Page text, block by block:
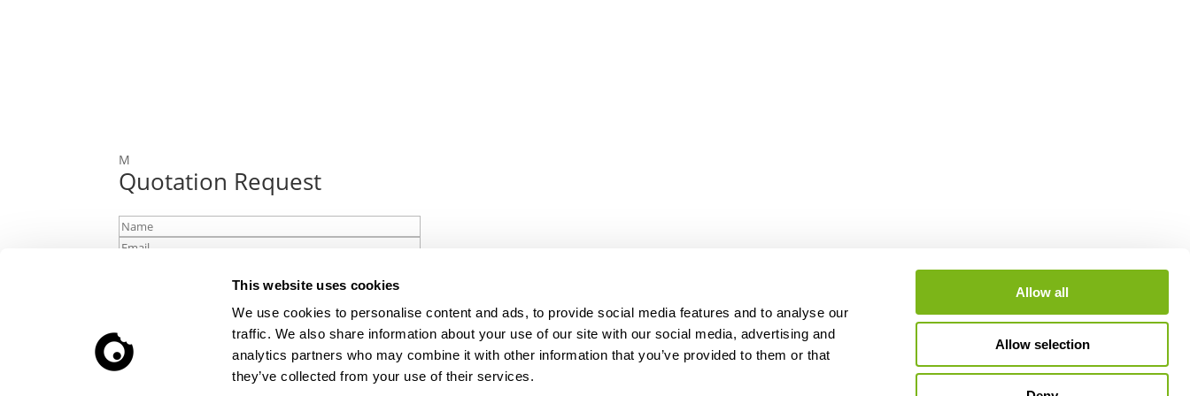
This website uses cookies
We use cookies to personalise content and ads, to provide social media features and to analyse our
traffic. We also share information about your use of our site with our social media, advertising and
analytics partners who may combine it with other information that you’ve provided to them or that
they’ve collected from your use of their services.
Allow all
Allow selection
M
Quotation Request
Upload file